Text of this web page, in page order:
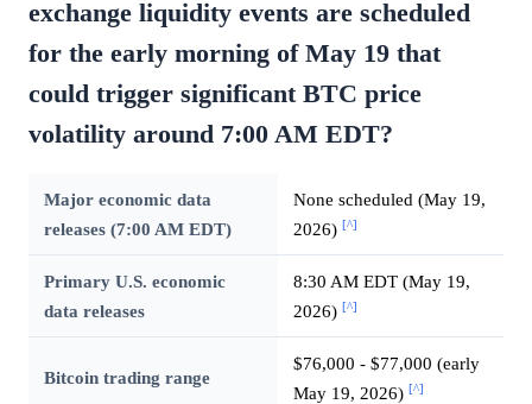
exchange liquidity events are scheduled
for the early morning of May 19 that
could trigger significant BTC price
volatility around 7:00 AM EDT?
Major economic data
releases (7:00 AM EDT)
None scheduled (May 19,
2026) [^]
Primary U.S. economic
data releases
8:30 AM EDT (May 19,
2026) [^]
Bitcoin trading range
$76,000 - $77,000 (early
May 19, 2026) [^]